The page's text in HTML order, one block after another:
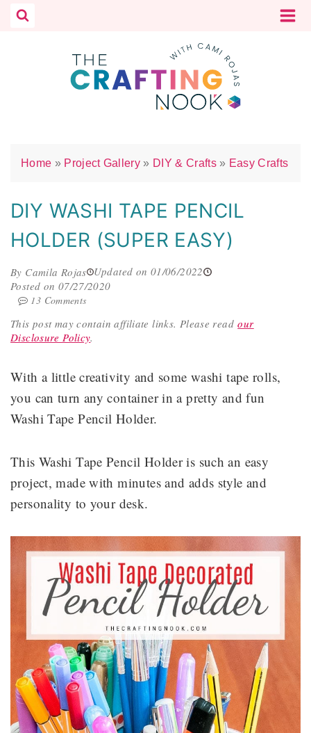
Skip
Home » Project Gallery » DIY & Crafts» Easy Crafts
DIY WASHI TAPE PENCIL
HOLDER (SUPER EASY)
By Camila Rojas Updated on 01/06/2022
Posted on 07/27/2020
13 Comments
This post may contain affiliate links. Please readour
Disclosure Policy.
With a little creativity and some washi tape rolls,
you can turn any container in a pretty and fun
Washi Tape Pencil Holder.
This Washi Tape Pencil Holder is such an easy
project, made with minutes and adds style and
personality to your desk.